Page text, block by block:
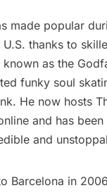
made popular
U.S. thanks to
known as the
funky soul
He now hosts
and has
and
Barcelona in